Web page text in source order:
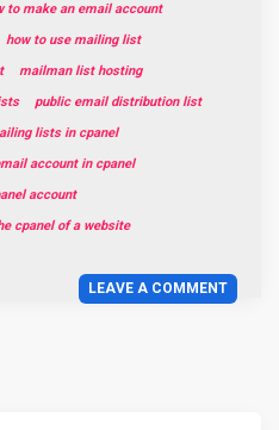
to make an email account
how to use mailing list
mailman list hosting
public email distribution list
lists in cpanel
account in cpanel
account
cpanel of a website
LEAVE A COMMENT